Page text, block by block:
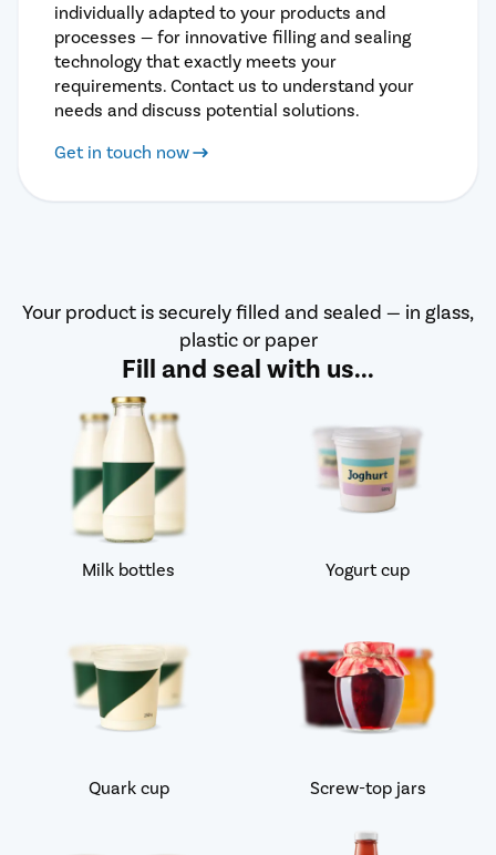
individually adapted to your products and
processes — for innovative filling and sealing
technology that exactly meets your
requirements. Contact us to understand your
needs and discuss potential solutions.
Get in touch now
Your product is securely filled and sealed — in glass,
plastic or paper
Fill and seal with us...
Milk bottles Yogurt cup
Quark cup Screw-top jars